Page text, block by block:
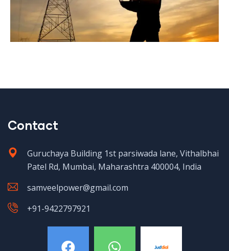
Contact
Guruchaya Building 1st parsiwada lane, Vithalbhai
Patel Rd, Mumbai, Maharashtra 400004, India
samveelpower@gmail.com
+91-9422797921